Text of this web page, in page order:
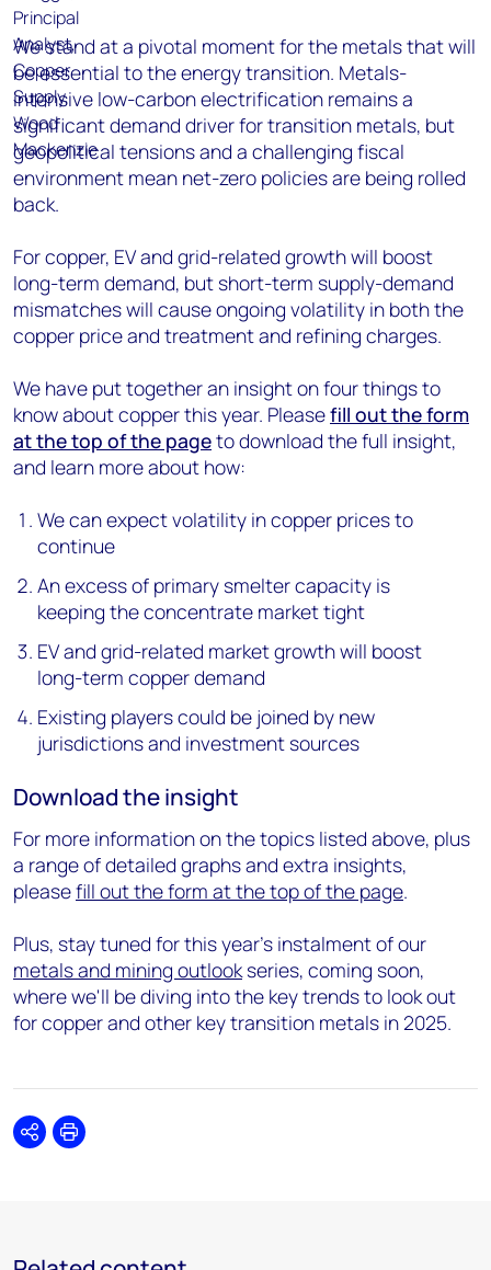
We stand at a pivotal moment for the metals that will
be essential to the energy transition. Metals-
intensive low-carbon electrification remains a
significant demand driver for transition metals, but
geopolitical tensions and a challenging fiscal
environment mean net-zero policies are being rolled
back.
For copper, EV and grid-related growth will boost
long-term demand, but short-term supply-demand
mismatches will cause ongoing volatility in both the
copper price and treatment and refining charges.
We have put together an insight on four things to
know about copper this year. Pleasefill out the form
at the top of the pageto download the full insight,
and learn more about how:
We can expect volatility in copper prices to
continue
An excess of primary smelter capacity is
keeping the concentrate market tight
EV and grid-related market growth will boost
long-term copper demand
Existing players could be joined by new
jurisdictions and investment sources
Download the insight
For more information on the topics listed above, plus
a range of detailed graphs and extra insights,
pleasefill out the form at the top of the page.
Plus, stay tuned for this year's instalment of our
metals and mining outlookseries, coming soon,
where we'll be diving into the key trends to look out
for copper and other key transition metals in 2025.
SharePrint